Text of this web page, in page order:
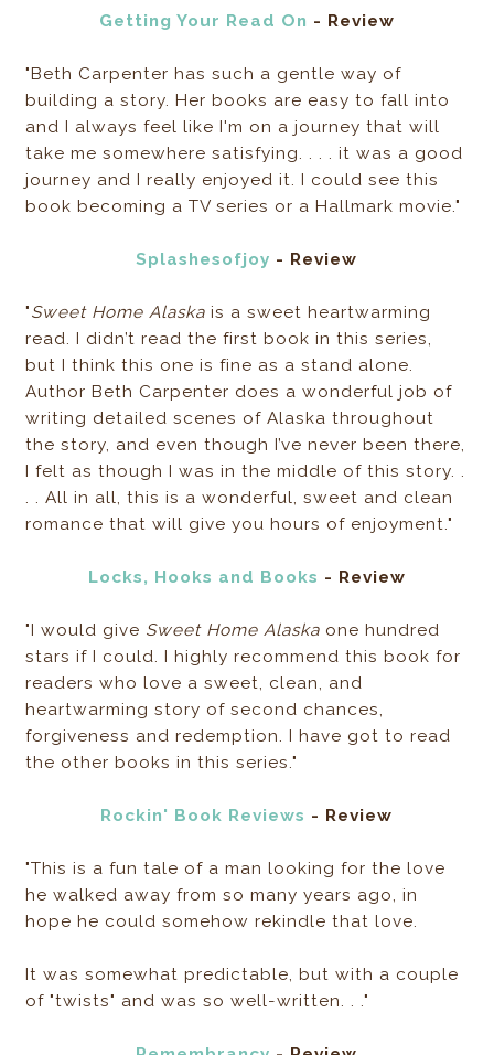
Getting Your Read On - Review
"Beth Carpenter has such a gentle way of
building a story. Her books are easy to fall into
and I always feel like I'm on a journey that will
take me somewhere satisfying. . . . it was a good
journey and I really enjoyed it. I could see this
book becoming a TV series or a Hallmark movie."
Splashesofjoy - Review
"Sweet Home Alaska is a sweet heartwarming
read. I didn’t read the first book in this series,
but I think this one is fine as a stand alone.
Author Beth Carpenter does a wonderful job of
writing detailed scenes of Alaska throughout
the story, and even though I’ve never been there,
I felt as though I was in the middle of this story. .
. . All in all, this is a wonderful, sweet and clean
romance that will give you hours of enjoyment."
Locks, Hooks and Books - Review
"I would give Sweet Home Alaska one hundred
stars if I could. I highly recommend this book for
readers who love a sweet, clean, and
heartwarming story of second chances,
forgiveness and redemption. I have got to read
the other books in this series."
Rockin' Book Reviews - Review
"This is a fun tale of a man looking for the love
he walked away from so many years ago, in
hope he could somehow rekindle that love.
It was somewhat predictable, but with a couple
of "twists" and was so well-written. . ."